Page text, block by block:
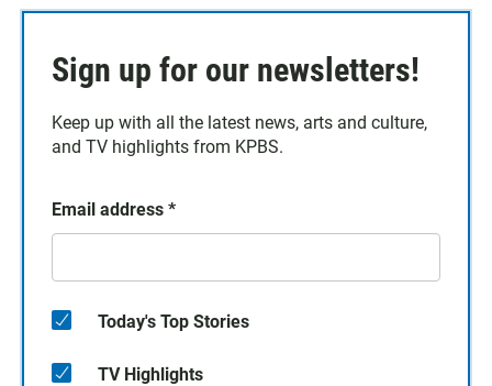
Sign up for our newsletters!
Keep up with all the latest news, arts and culture,
and TV highlights from KPBS.
Email address *
Today's Top Stories
TV Highlights